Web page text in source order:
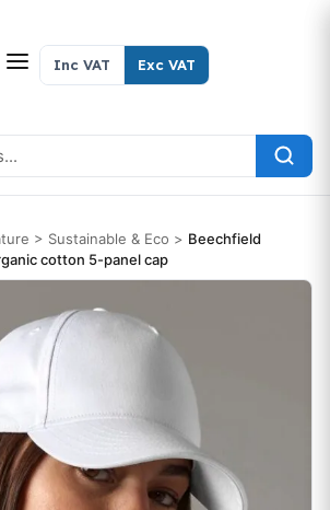
Inc VAT Exc VAT
> Sustainable & Eco > Beechfield
cotton 5-panel cap